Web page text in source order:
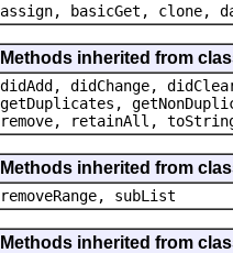
assign, basicGet, clone,
Methods inherited from
didAdd, didChange,
getDuplicates,
remove, retainAll,
Methods inherited from
removeRange, subList
Methods inherited from